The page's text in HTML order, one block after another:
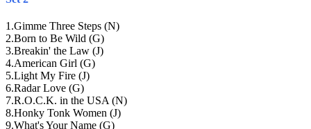
1 .Gimme Three Steps (N)
2.Born to Be Wild (G)
3.Breakin' the Law (J)
4.American Girl (G)
5.Light My Fire (J)
6.Radar Love (G)
7.R.O.C.K. in the USA (N)
8.Honky Tonk Women (J)
9.What's Your Name (G)